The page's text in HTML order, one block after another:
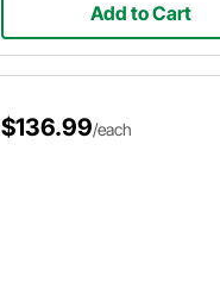
Add to Cart
$136.99/each